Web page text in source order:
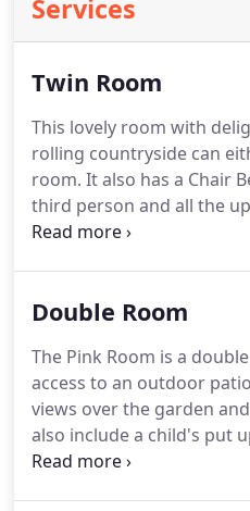
Services
Twin Room
This lovely room with
rolling countryside can
room. It also has a Chair
third person and all the
your stay comfortable and
and directions we could
Double Room
The Pink Room is a
access to an outdoor
views over the garden
also include a child's put
family of three.